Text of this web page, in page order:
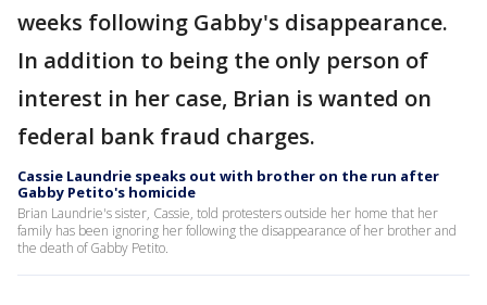
weeks following Gabby's disappearance.
In addition to being the only person of
interest in her case, Brian is wanted on
federal bank fraud charges.
Cassie Laundrie speaks out with brother on the run after
Gabby Petito's homicide
Brian Laundrie's sister, Cassie, told protesters outside her home that her
family has been ignoring her following the disappearance of her brother and
the death of Gabby Petito.